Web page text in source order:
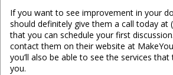
If you want to see improvement in your
should definitely give them a call today at
that you can schedule your first
contact them on their website at
you’ll also be able to see the services
you.